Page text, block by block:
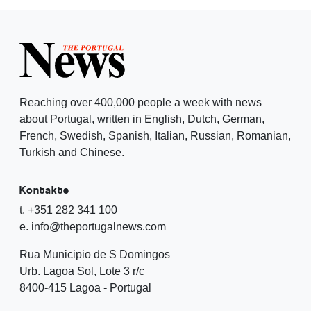
Reaching over 400,000 people a week with news
about Portugal, written in English, Dutch, German,
French, Swedish, Spanish, Italian, Russian, Romanian,
Turkish and Chinese.
Kontakte
t. +351 282 341 100
e. info@theportugalnews.com
Rua Municipio de S Domingos
Urb. Lagoa Sol, Lote 3 r/c
8400-415 Lagoa - Portugal